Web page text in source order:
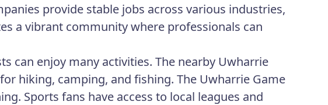
provide stable jobs across various industries,
a vibrant community where professionals can
can enjoy many activities. The nearby Uwharrie
hiking, camping, and fishing. The Uwharrie Game
Sports fans have access to local leagues and